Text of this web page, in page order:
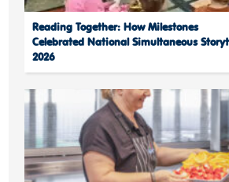
Reading Together: How Milestones
Celebrated National Simultaneous
2026